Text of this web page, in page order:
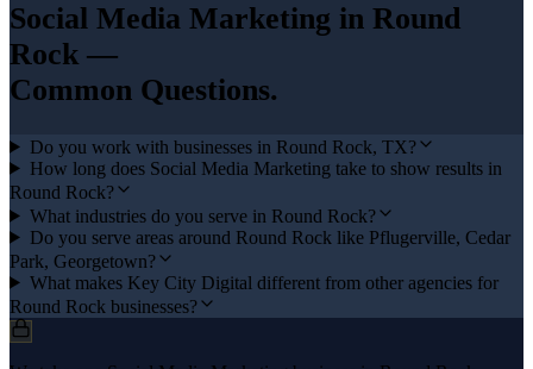
Social Media Marketing in Round
Rock —
Common Questions.
Do you work with businesses in Round Rock, TX?
How long does Social Media Marketing take to show results in
Round Rock?
What industries do you serve in Round Rock?
Do you serve areas around Round Rock like Pflugerville, Cedar
Park, Georgetown?
What makes Key City Digital different from other agencies for
Round Rock businesses?